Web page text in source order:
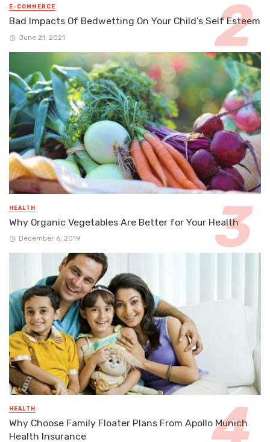
E-COMMERCE
Bad Impacts Of Bedwetting On Your Child’s Self Esteem
June 21, 2021
HEALTH
Why Organic Vegetables Are Better for Your Health
December 6, 2019
HEALTH
Why Choose Family Floater Plans From Apollo Munich
Health Insurance